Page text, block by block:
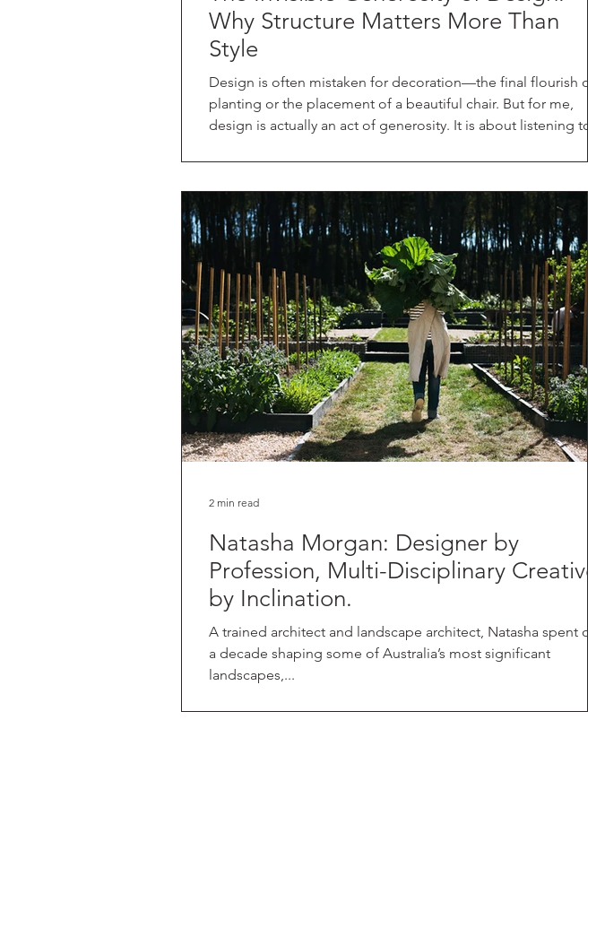
Why Structure Matters More Than
Style
Design is often mistaken for decoration—the final flourish of
planting or the placement of a beautiful chair. But for me,
design is actually an act of generosity. It is about listening to
want to live within it. In my practice, and in the pages of my new
book (coming September 2026 via Murdoch Books), I often talk
about "relational design." This isn't just about how things look;
it’s about how they relate to one ano
Natasha Morgan: Designer by
Profession, Multi-Disciplinary Creative
by Inclination.
A trained architect and landscape architect, Natasha spent over
a decade shaping some of Australia’s most significant
landscapes,...
2 min read